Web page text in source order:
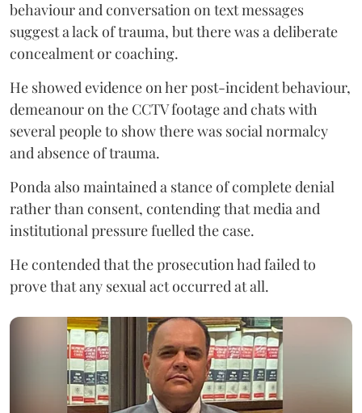
behaviour and conversation on text messages
suggest a lack of trauma, but there was a deliberate
concealment or coaching.
He showed evidence on her post-incident behaviour,
demeanour on the CCTV footage and chats with
several people to show there was social normalcy
and absence of trauma.
Ponda also maintained a stance of complete denial
rather than consent, contending that media and
institutional pressure fuelled the case.
He contended that the prosecution had failed to
prove that any sexual act occurred at all.